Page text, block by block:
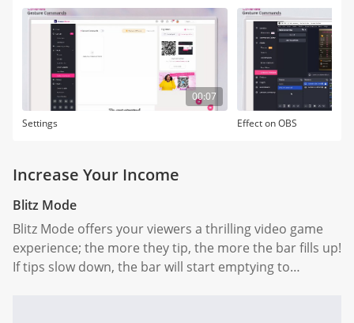
00:07
Settings
Effect on OBS
Increase Your Income
Blitz Mode
Blitz Mode offers your viewers a thrilling video game
experience; the more they tip, the more the bar fills up!
If tips slow down, the bar will start emptying to